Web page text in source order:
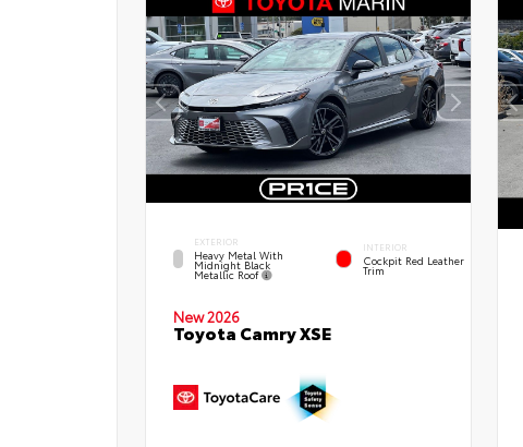
EXTERIOR
Heavy Metal With
Midnight Black
Metallic Roof
INTERIOR
Cockpit Red Leather
Trim
New 2026
Toyota Camry XSE